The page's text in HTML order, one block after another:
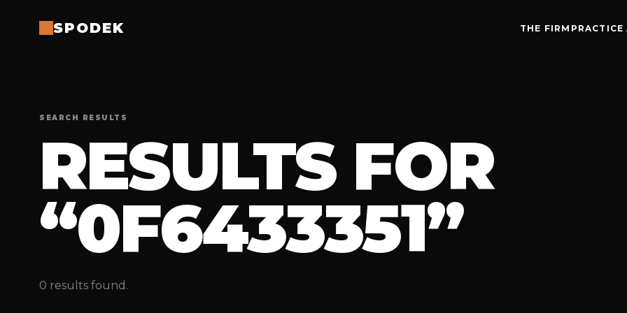
SPODEK THE FIRM PRACTICE
SEARCH RESULTS
RESULTS FOR
“0F6433351”
0 results found.